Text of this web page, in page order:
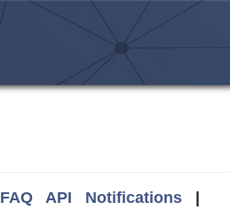
FAQ API Notifications|